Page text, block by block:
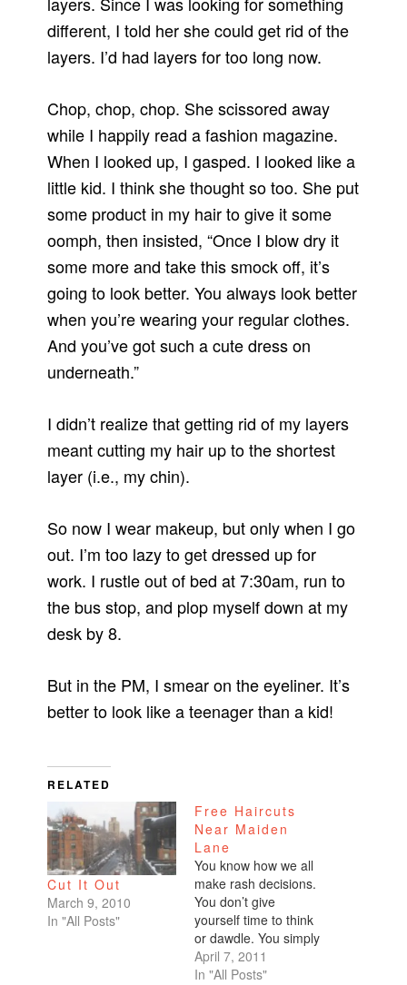
different, I told her she could get rid of the
layers. I’d had layers for too long now.
Chop, chop, chop. She scissored away
while I happily read a fashion magazine.
When I looked up, I gasped. I looked like a
little kid. I think she thought so too. She put
some product in my hair to give it some
oomph, then insisted, “Once I blow dry it
some more and take this smock off, it’s
going to look better. You always look better
when you’re wearing your regular clothes.
And you’ve got such a cute dress on
underneath.”
I didn’t realize that getting rid of my layers
meant cutting my hair up to the shortest
layer (i.e., my chin).
So now I wear makeup, but only when I go
out. I’m too lazy to get dressed up for
work. I rustle out of bed at 7:30am, run to
the bus stop, and plop myself down at my
desk by 8.
But in the PM, I smear on the eyeliner. It’s
better to look like a teenager than a kid!
RELATED
Cut It Out
March 9, 2010
In "All Posts"
Free Haircuts
Near Maiden
Lane
You know how we all
make rash decisions.
You don’t give
yourself time to think
or dawdle. You simply
‘do!’ My second year
of college, my
April 7, 2011
In "All Posts"